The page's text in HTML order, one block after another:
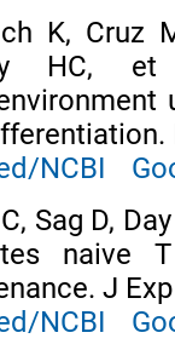
K, Cruz
HC,
NCBI
Sag D,
naive
J
NCBI